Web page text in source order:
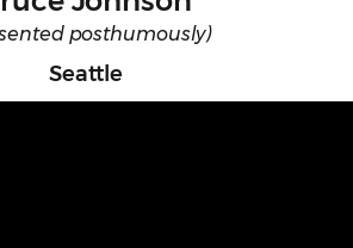
posthumously)
Seattle